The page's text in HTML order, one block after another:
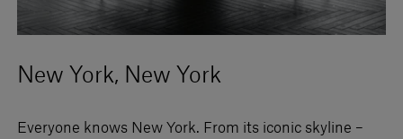
New York, New York
Everyone knows New York. From its iconic skyline –